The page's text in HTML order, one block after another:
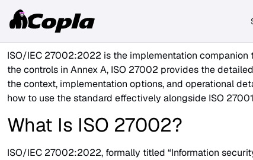
ISO/IEC 27002:2022 is the implementation companion
the controls in Annex A, ISO 27002 provides the
the context, implementation options, and operational
how to use the standard effectively alongside ISO
What Is ISO 27002?
ISO/IEC 27002:2022, formally titled “Information